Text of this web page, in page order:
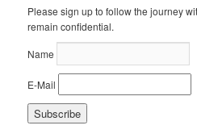
Please sign up to follow the journey
remain confidential.
Name
E-Mail